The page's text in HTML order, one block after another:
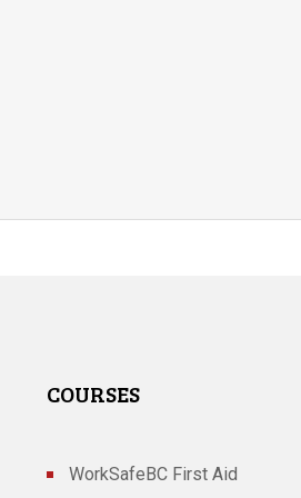
COURSES
WorkSafeBC First Aid